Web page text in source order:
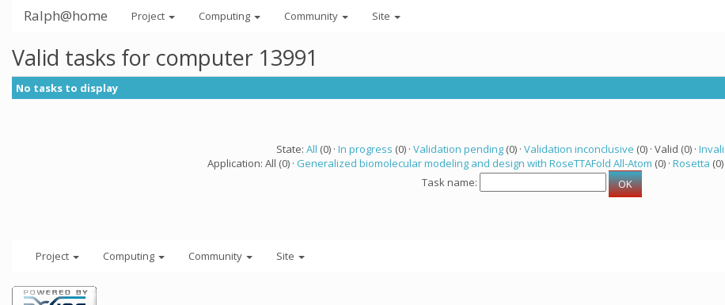
Ralph@home Project Computing Community Site
Valid tasks for computer 13991
No tasks to display
State: All (0) · In progress (0) · Validation pending(0) · Validation inconclusive (0) · Valid (0) ·
Application: All (0) · Generalized biomolecular modeling and design with RoseTTAFold All-Atom (0) · Rosetta (0)
Task name:
Project Computing Community Site